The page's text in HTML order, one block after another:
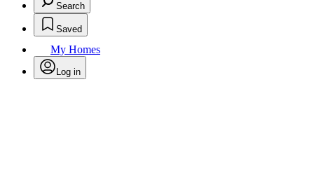
Search
Saved
My Homes
Log in